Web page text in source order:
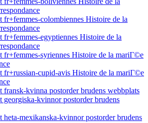
fr+femmes-colombiennes Histoire de la
fr+femmes-egyptiennes Histoire de la
fr+femmes-syriennes Histoire de la mariГ©e
fr+russian-cupid-avis Histoire de la mariГ©e
fransk-kvinna postorder brudens webbplats
georgiska-kvinnor postorder brudens
heta-mexikanska-kvinnor postorder brudens